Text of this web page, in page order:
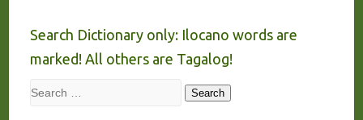
Search Dictionary only: Ilocano words are
marked! All others are Tagalog!
Search Search